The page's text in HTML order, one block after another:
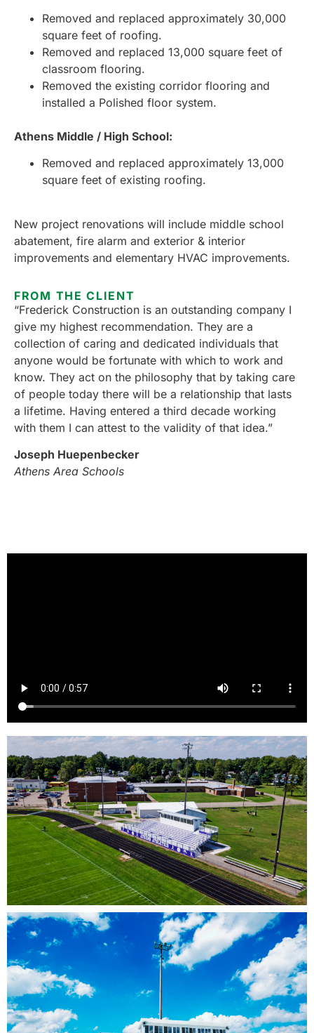
Removed and replaced approximately 30,000
square feet of roofing.
Removed and replaced 13,000 square feet of
classroom flooring.
Removed the existing corridor flooring and
installed a Polished floor system.
Athens Middle / High School:
Removed and replaced approximately 13,000
square feet of existing roofing.
New project renovations will include middle school
abatement, fire alarm and exterior & interior
improvements and elementary HVAC improvements.
FROM THE CLIENT
“Frederick Construction is an outstanding company I
give my highest recommendation. They are a
collection of caring and dedicated individuals that
anyone would be fortunate with which to work and
know. They act on the philosophy that by taking care
of people today there will be a relationship that lasts
a lifetime. Having entered a third decade working
with them I can attest to the validity of that idea.”
Joseph Huepenbecker
Athens Area Schools